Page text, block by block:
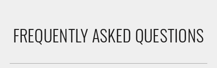
FREQUENTLY ASKED QUESTIONS